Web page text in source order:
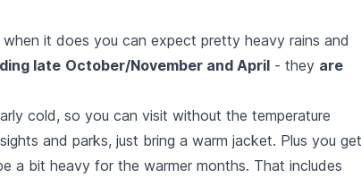
it does you can expect pretty heavy rains and
late October/November and April - they are
cold, so you can visit without the temperature
and parks, just bring a warm jacket. Plus you get
a bit heavy for the warmer months. That includes